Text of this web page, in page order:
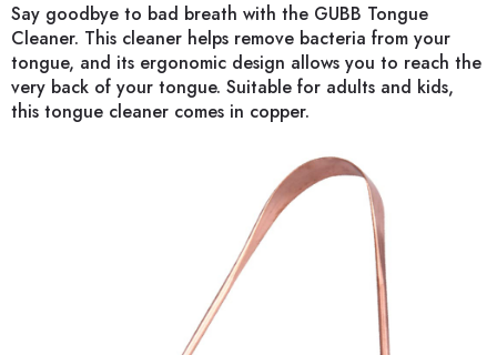
Say goodbye to bad breath with the GUBB Tongue
Cleaner. This cleaner helps remove bacteria from your
tongue, and its ergonomic design allows you to reach the
very back of your tongue. Suitable for adults and kids,
this tongue cleaner comes in copper.